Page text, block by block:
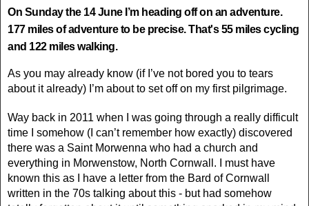
On Sunday the 14 June I’m heading off on an adventure.
177 miles of adventure to be precise. That's 55 miles cycling
and 122 miles walking.
As you may already know (if I’ve not bored you to tears
about it already) I’m about to set off on my first pilgrimage.
Way back in 2011 when I was going through a really difficult
time I somehow (I can’t remember how exactly) discovered
there was a Saint Morwenna who had a church and
everything in Morwenstow, North Cornwall. I must have
known this as I have a letter from the Bard of Cornwall
written in the 70s talking about this - but had somehow